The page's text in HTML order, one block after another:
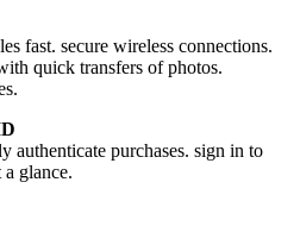
fast. secure wireless connections.
quick transfers of photos.
authenticate purchases. sign in to
glance.